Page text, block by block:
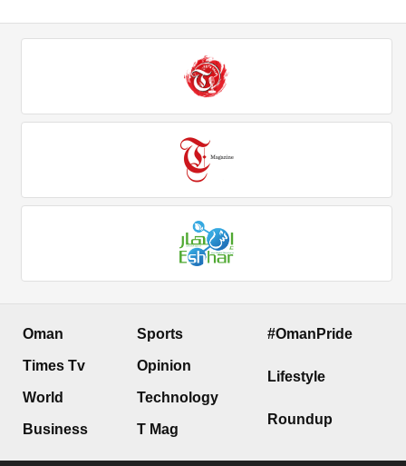
Oman
Times Tv
World
Business
Sports
Opinion
Technology
T Mag
#OmanPride
Lifestyle
Roundup